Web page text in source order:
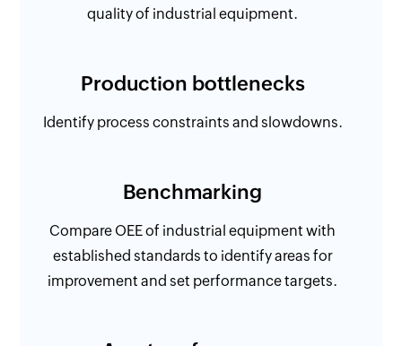
quality of industrial equipment.
Production bottlenecks
Identify process constraints and slowdowns.
Benchmarking
Compare OEE of industrial equipment with
established standards to identify areas for
improvement and set performance targets.